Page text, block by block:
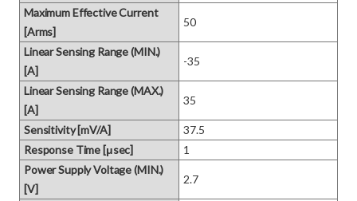
Maximum Effective Current
[Arms]
50
Linear Sensing Range (MIN.)
[A]
-35
Linear Sensing Range (MAX.)
[A]
35
Sensitivity [mV/A]
37.5
Response Time [μsec]
1
Power Supply Voltage (MIN.)
[V]
2.7